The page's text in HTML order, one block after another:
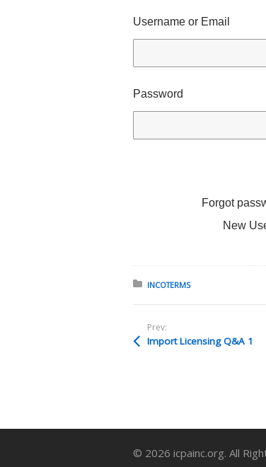
Username or Email
Password
Forgot
New
Posted in:
INCOTERMS
Prev:
Import Licensing Q&A 1
© 2026 icpainc.org. All